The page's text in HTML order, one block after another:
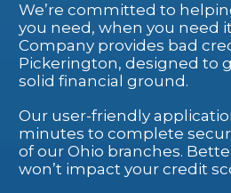
We’re committed to
you need, when you need
Company provides bad
Pickerington, designed to
solid financial ground.
Our user-friendly
minutes to complete
of our Ohio branches.
won’t impact your credit